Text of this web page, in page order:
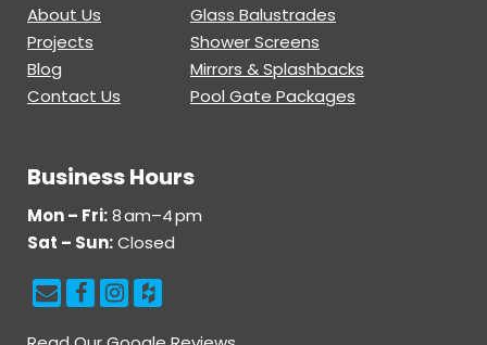
About Us
Projects
Blog
Contact Us
Glass Balustrades
Shower Screens
Mirrors & Splashbacks
Pool Gate Packages
Business Hours
Mon – Fri:8 am–4 pm
Sat – Sun:Closed